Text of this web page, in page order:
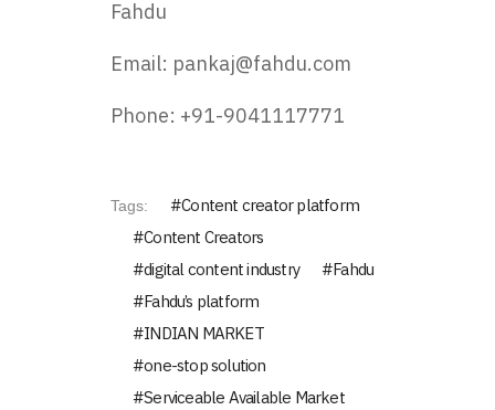
Fahdu
Email: pankaj@fahdu.com
Phone: +91-9041117771
Tags:
Content creator platform
Content Creators
digital content industry
Fahdu
Fahdu’s platform
INDIAN MARKET
one-stop solution
Serviceable Available Market